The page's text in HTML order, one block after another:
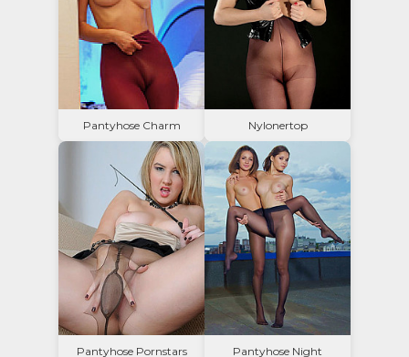
Pantyhose Charm Nylonertop
Pantyhose Pornstars Pantyhose Night